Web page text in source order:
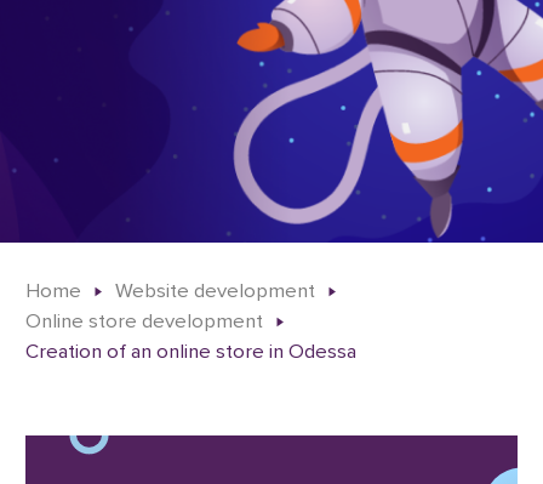
Home
Website development
Online store development
Creation of an online store in Odessa